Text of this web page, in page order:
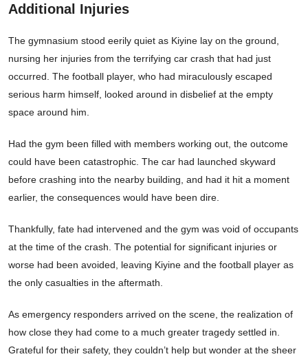
Additional Injuries
The gymnasium stood eerily quiet as Kiyine lay on the ground,
nursing her injuries from the terrifying car crash that had just
occurred. The football player, who had miraculously escaped
serious harm himself, looked around in disbelief at the empty
space around him.
Had the gym been filled with members working out, the outcome
could have been catastrophic. The car had launched skyward
before crashing into the nearby building, and had it hit a moment
earlier, the consequences would have been dire.
Thankfully, fate had intervened and the gym was void of occupants
at the time of the crash. The potential for significant injuries or
worse had been avoided, leaving Kiyine and the football player as
the only casualties in the aftermath.
As emergency responders arrived on the scene, the realization of
how close they had come to a much greater tragedy settled in.
Grateful for their safety, they couldn’t help but wonder at the sheer